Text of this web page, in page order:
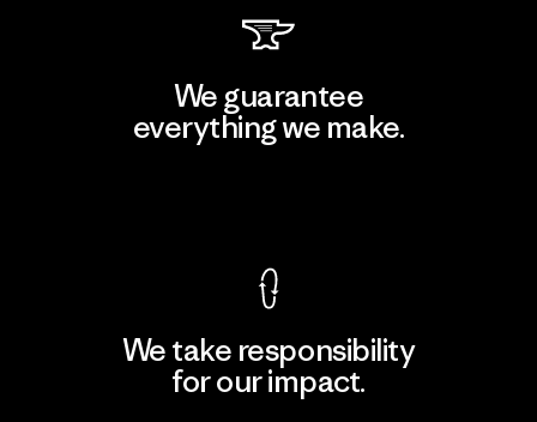
We guarantee
everything we make.
We take responsibility
for our impact.